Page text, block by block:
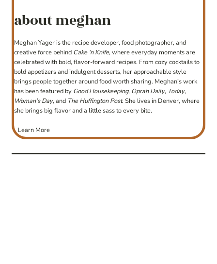
about meghan
Meghan Yager is the recipe developer, food photographer, and
creative force behind Cake ‘n Knife, where everyday moments are
celebrated with bold, flavor-forward recipes. From cozy cocktails to
bold appetizers and indulgent desserts, her approachable style
brings people together around food worth sharing. Meghan’s work
has been featured by Good Housekeeping, Oprah Daily, Today,
Woman’s Day, and The Huffington Post. She lives in Denver, where
she brings big flavor and a little sass to every bite.
Learn More